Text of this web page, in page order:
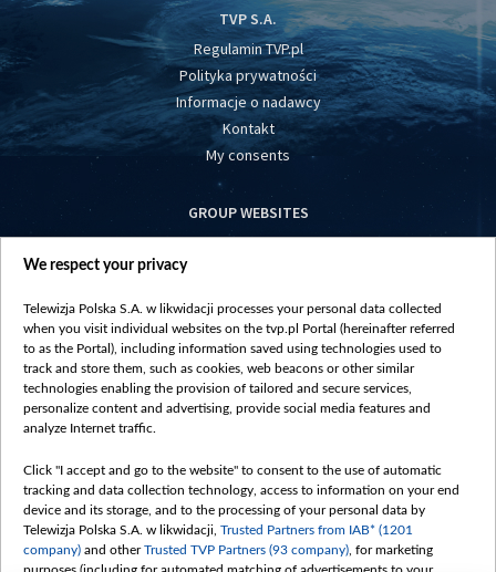
TVP S.A.
Regulamin TVP.pl
Polityka prywatności
Informacje o nadawcy
Kontakt
My consents
GROUP WEBSITES
centrumeuropy.pl
vot-tak.tv
We respect your privacy
Telewizja Polska S.A. w likwidacji processes your personal data collected
when you visit individual websites on the tvp.pl Portal (hereinafter referred
to as the Portal), including information saved using technologies used to
track and store them, such as cookies, web beacons or other similar
technologies enabling the provision of tailored and secure services,
personalize content and advertising, provide social media features and
analyze Internet traffic.
Click "I accept and go to the website" to consent to the use of automatic
tracking and data collection technology, access to information on your end
device and its storage, and to the processing of your personal data by
Telewizja Polska S.A. w likwidacji, Trusted Partners from IAB* (1201
company) and otherTrusted TVP Partners (93 company) , for marketing